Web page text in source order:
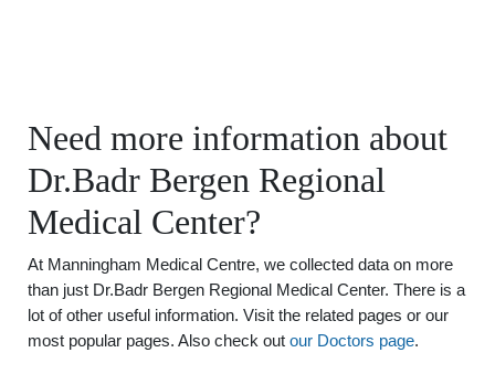
Need more information about
Dr.Badr Bergen Regional
Medical Center?
At Manningham Medical Centre, we collected data on more
than just Dr.Badr Bergen Regional Medical Center. There is a
lot of other useful information. Visit the related pages or our
most popular pages. Also check out our Doctors page.